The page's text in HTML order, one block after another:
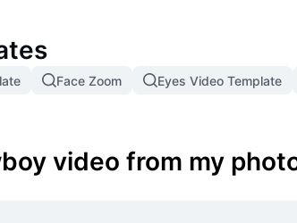
Face Zoom Eyes Video Template
video from my